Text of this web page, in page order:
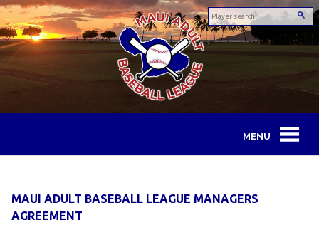
Skip
to
content
Baseball
MAUI ADULT BASEBALL LEAGUE MANAGERS
AGREEMENT